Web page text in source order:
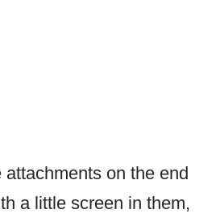
attachments on the end
a little screen in them,